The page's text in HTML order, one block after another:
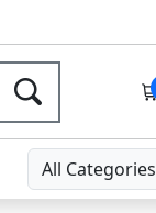
All Categories